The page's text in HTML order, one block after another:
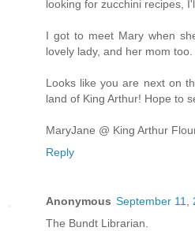
looking for zucchini recipes,
I got to meet Mary when
lovely lady, and her mom too.
Looks like you are next on
land of King Arthur! Hope to
MaryJane @ King Arthur
Reply
Anonymous September 11,
The Bundt Librarian.